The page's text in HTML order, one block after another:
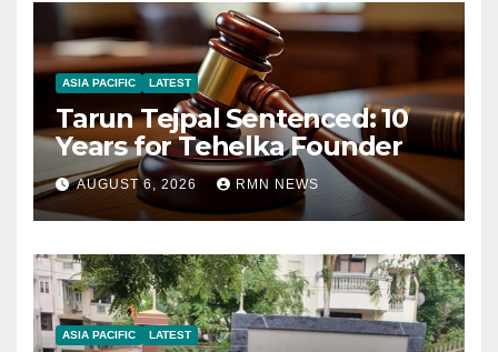
ASIA PACIFIC LATEST
Tarun Tejpal Sentenced: 10
Years for Tehelka Founder
AUGUST 6, 2026 RMN NEWS
ASIA PACIFIC LATEST